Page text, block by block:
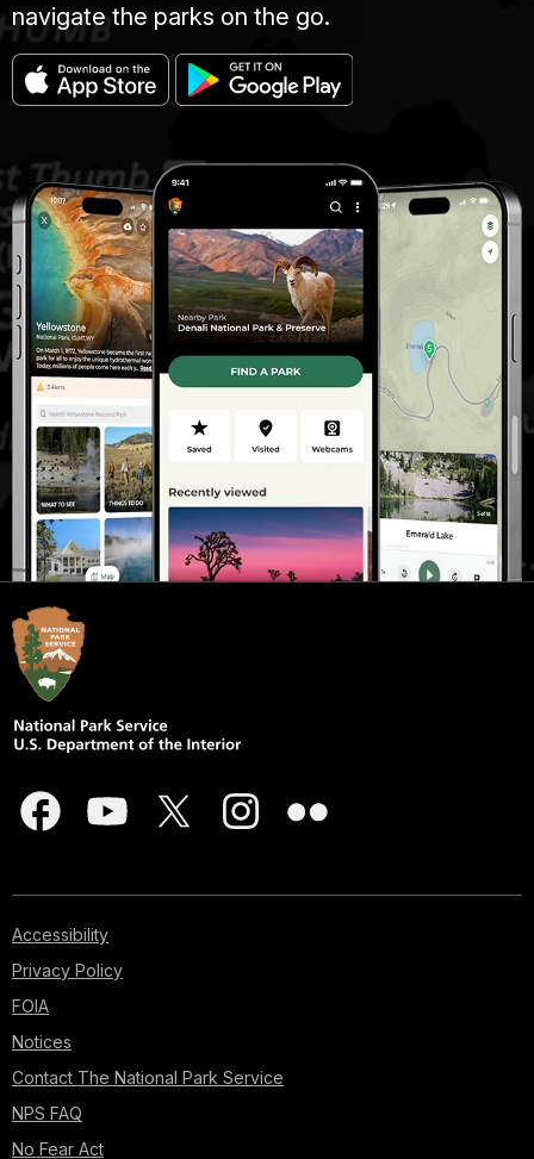
navigate the parks on the go.
Accessibility
Privacy Policy
FOIA
Notices
Contact The National Park Service
NPS FAQ
No Fear Act